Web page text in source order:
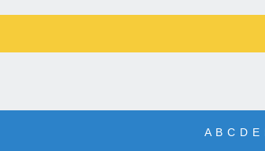
A B C D E